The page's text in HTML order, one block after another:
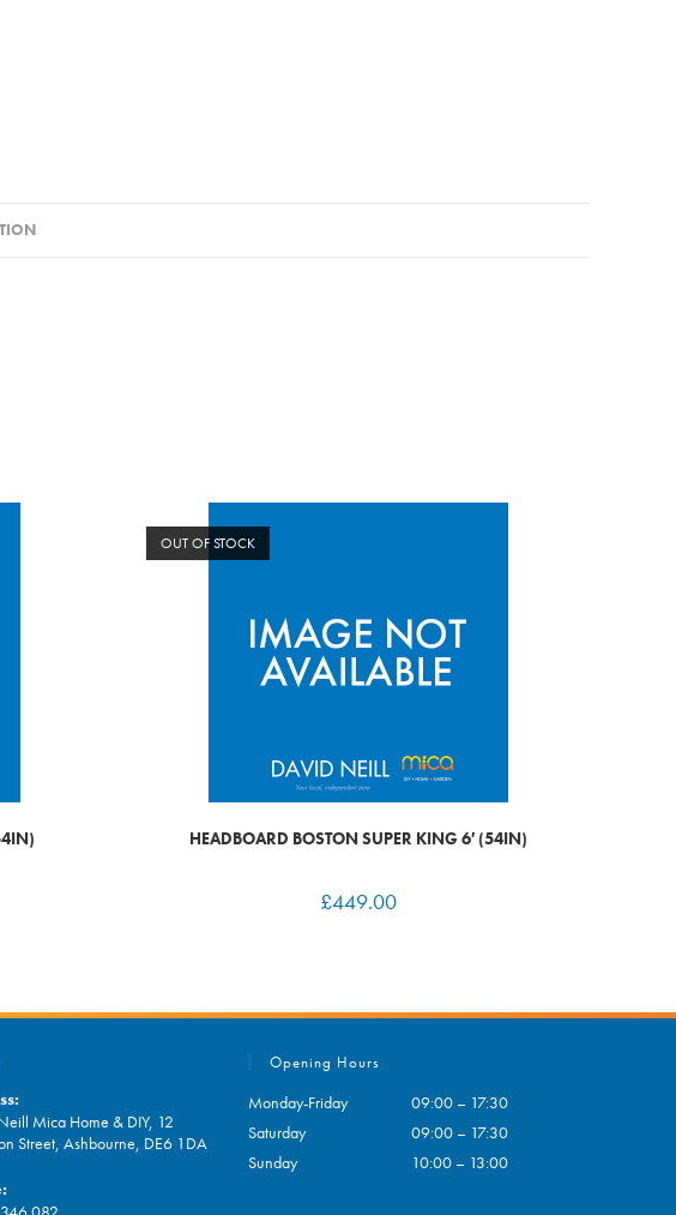
OUT OF STOCK
HEADBOARD BOSTON SUPER KING 6′ (54IN)
£449.00
Mica Home & DIY, 12
Street, Ashbourne, DE6 1DA
Opening Hours
Monday-Friday
09:00 – 17:30
Saturday
09:00 – 17:30
Sunday
10:00 – 13:00